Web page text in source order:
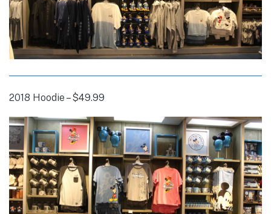
2018 Hoodie – $49.99